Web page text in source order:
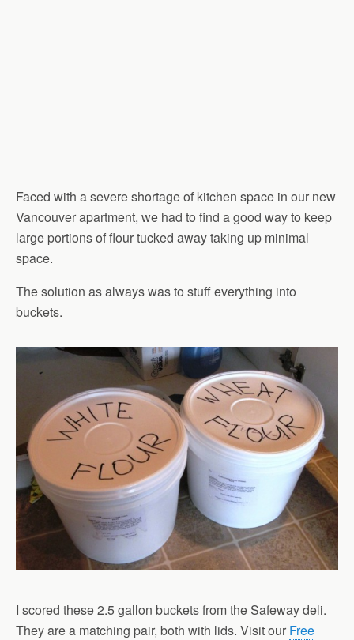
Faced with a severe shortage of kitchen space in our new
Vancouver apartment, we had to find a good way to keep
large portions of flour tucked away taking up minimal
space.
The solution as always was to stuff everything into
buckets.
I scored these 2.5 gallon buckets from the Safeway deli.
They are a matching pair, both with lids. Visit our Free